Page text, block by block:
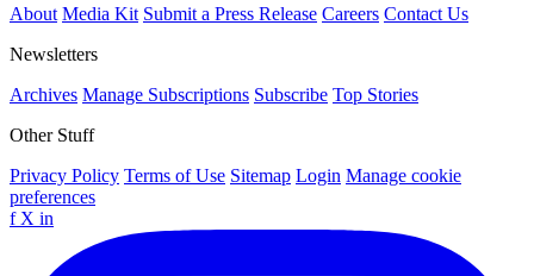
About Media Kit Submit a Press Release Careers Contact Us
Newsletters
Archives Manage Subscriptions Subscribe Top Stories
Other Stuff
Privacy Policy Terms of Use Sitemap Login Manage cookie
preferences
f X in